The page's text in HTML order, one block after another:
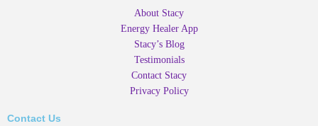
About Stacy
Energy Healer App
Stacy’s Blog
Testimonials
Contact Stacy
Privacy Policy
Contact Us